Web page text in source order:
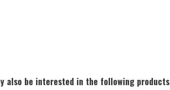
also be interested in the following products